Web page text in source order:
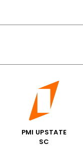
PMI UPSTATE
SC